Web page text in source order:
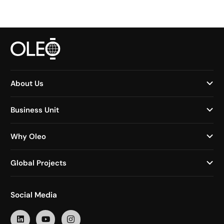
About Us
Business Unit
Why Oleo
Global Projects
Social Media